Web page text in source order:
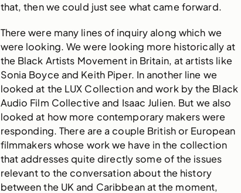
that, then we could just see what came forward.
There were many lines of inquiry along which we
were looking. We were looking more historically at
the Black Artists Movement in Britain, at artists like
Sonia Boyce and Keith Piper. In another line we
looked at the LUX Collection and work by the Black
Audio Film Collective and Isaac Julien. But we also
looked at how more contemporary makers were
responding. There are a couple British or European
filmmakers whose work we have in the collection
that addresses quite directly some of the issues
relevant to the conversation about the history
between the UK and Caribbean at the moment,